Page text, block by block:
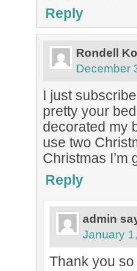
Reply
Rondell
December
I just
pretty your
decorated my
use two
Christmas I’m
Reply
admin
January
Thank you